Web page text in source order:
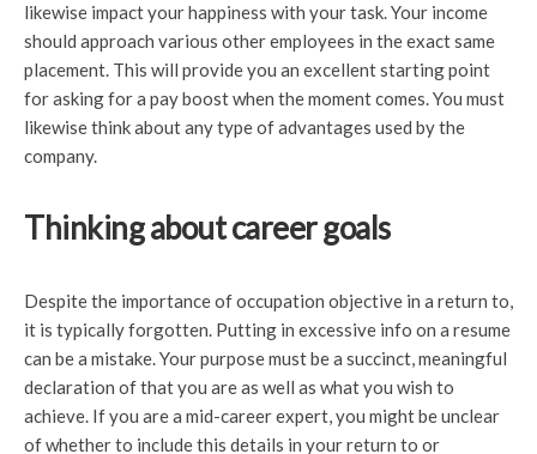
likewise impact your happiness with your task. Your income
should approach various other employees in the exact same
placement. This will provide you an excellent starting point
for asking for a pay boost when the moment comes. You must
likewise think about any type of advantages used by the
company.
Thinking about career goals
Despite the importance of occupation objective in a return to,
it is typically forgotten. Putting in excessive info on a resume
can be a mistake. Your purpose must be a succinct, meaningful
declaration of that you are as well as what you wish to
achieve. If you are a mid-career expert, you might be unclear
of whether to include this details in your return to or